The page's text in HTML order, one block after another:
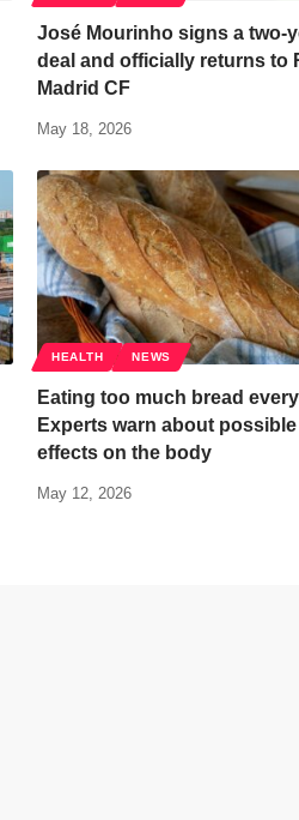
José Mourinho signs a two-
deal and officially returns to
Madrid CF
May 18, 2026
HEALTH NEWS
Eating too much bread
Experts warn about possible
effects on the body
May 12, 2026